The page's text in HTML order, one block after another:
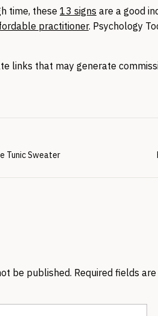
time, these 13 signs are a good
practitioner. Psychology
links that may generate
Tunic Sweater
be published. Required fields